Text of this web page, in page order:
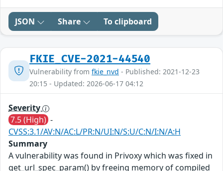
JSON Share To clipboard
FKIE_CVE-2021-44540
Vulnerability from fkie_nvd - Published: 2021-12-23
20:15 - Updated: 2026-06-17 04:12
Severity
7.5 (High) -
CVSS:3.1/AV:N/AC:L/PR:N/UI:N/S:U/C:N/I:N/A:H
Summary
A vulnerability was found in Privoxy which was fixed in
get_url_spec_param() by freeing memory of compiled